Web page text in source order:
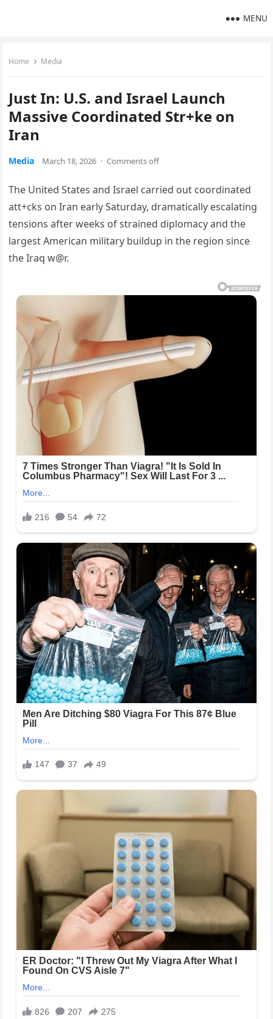
MENU
Home Media
Just In: U.S. and Israel Launch
Massive Coordinated Str+ke on
Iran
Media March 18, 2026 · Comments off
The United States and Israel carried out coordinated
att+cks on Iran early Saturday, dramatically escalating
tensions after weeks of strained diplomacy and the
largest American military buildup in the region since
the Iraq w@r.